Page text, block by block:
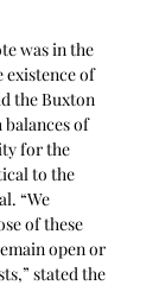
was in the
existence of
the Buxton
balances of
for the
to the
“We
of these
open or
stated the